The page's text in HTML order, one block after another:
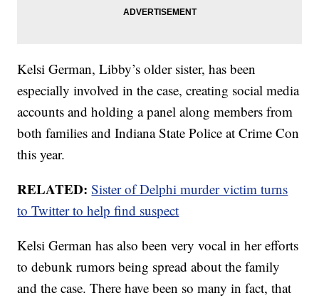
Kelsi German, Libby’s older sister, has been
especially involved in the case, creating social media
accounts and holding a panel along members from
both families and Indiana State Police at Crime Con
this year.
RELATED:Sister of Delphi murder victim turns
to Twitter to help find suspect
Kelsi German has also been very vocal in her efforts
to debunk rumors being spread about the family
and the case. There have been so many in fact, that